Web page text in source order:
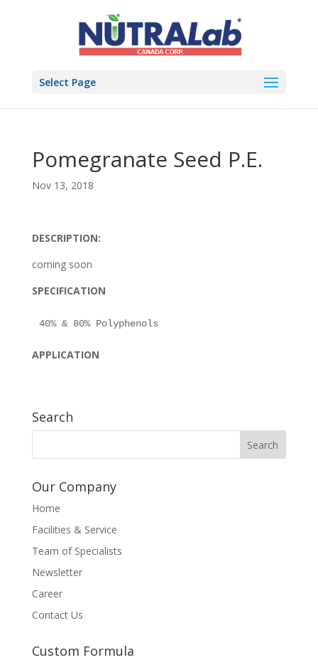
Select Page
Pomegranate Seed P.E.
Nov 13, 2018
DESCRIPTION:
coming soon
SPECIFICATION
APPLICATION
Search
Our Company
Home
Facilities & Service
Team of Specialists
Newsletter
Career
Contact Us
Custom Formula